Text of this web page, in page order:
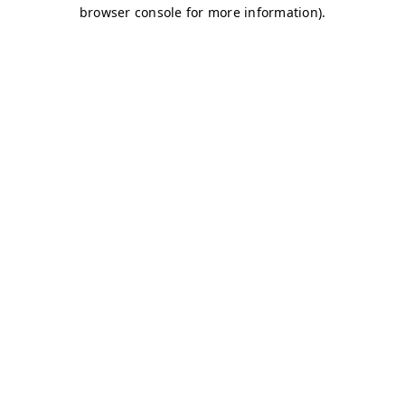
browser console for more information).